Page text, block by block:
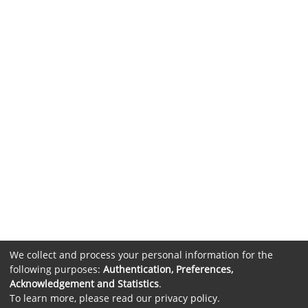
We collect and process your personal information for the
following purposes: Authentication, Preferences,
Acknowledgement and Statistics.
To learn more, please read our privacy policy.